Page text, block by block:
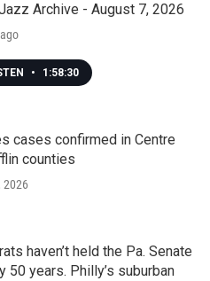
Archive - August 7, 2026
• 1:58:30
cases confirmed in Centre
counties
2026
haven’t held the Pa. Senate
50 years. Philly’s suburban